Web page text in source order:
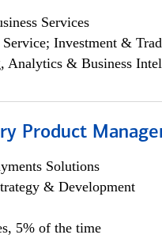
Services
Service; Investment &
Analytics & Business
Product
Solutions
& Development
5% of the time